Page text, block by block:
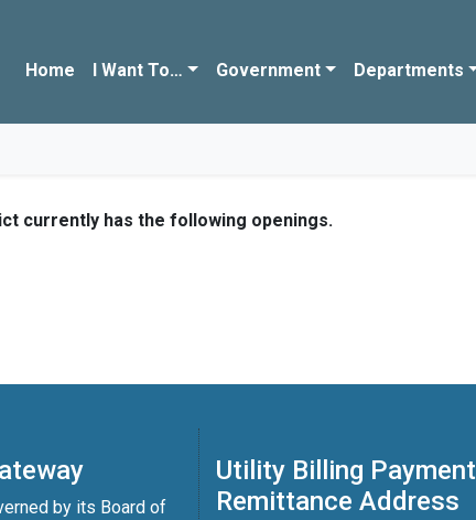
Home I Want To… Government Departments
currently has the following openings.
by its Board of
Utility Billing Payment
Remittance Address